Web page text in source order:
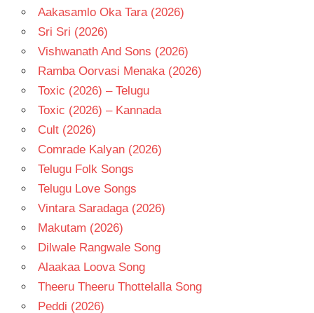
Aakasamlo Oka Tara (2026)
Sri Sri (2026)
Vishwanath And Sons (2026)
Ramba Oorvasi Menaka (2026)
Toxic (2026) – Telugu
Toxic (2026) – Kannada
Cult (2026)
Comrade Kalyan (2026)
Telugu Folk Songs
Telugu Love Songs
Vintara Saradaga (2026)
Makutam (2026)
Dilwale Rangwale Song
Alaakaa Loova Song
Theeru Theeru Thottelalla Song
Peddi (2026)